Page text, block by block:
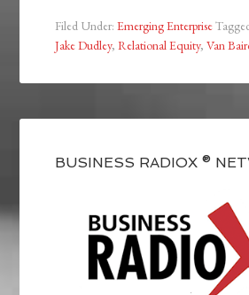
Filed Under:Emerging Enterprise
Jake Dudley,Relational Equity,Van
BUSINESS RADIOX ®